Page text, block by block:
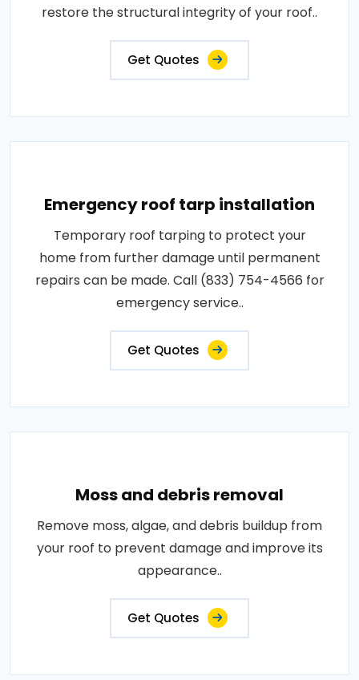
restore the structural integrity of your roof..
Get Quotes
Emergency roof tarp installation
Temporary roof tarping to protect your
home from further damage until permanent
repairs can be made. Call (833) 754-4566 for
emergency service..
Get Quotes
Moss and debris removal
Remove moss, algae, and debris buildup from
your roof to prevent damage and improve its
appearance..
Get Quotes